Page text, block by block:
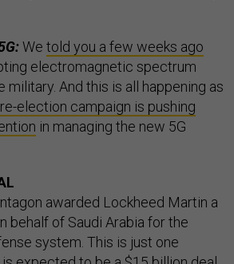
We told you a few weeks ago
electromagnetic spectrum
military. And this is all happening as
re-election campaign is pushing
in managing the new 5G
awarded Lockheed Martin a
behalf of Saudi Arabia for the
system. This is just one